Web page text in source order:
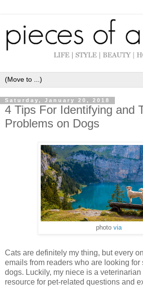
Saturday, January 20, 2018
4 Tips For Identifying and
Problems on Dogs
photo via
Cats are definitely my thing, but every
emails from readers who are looking for
dogs. Luckily, my niece is a
resource for pet-related questions and